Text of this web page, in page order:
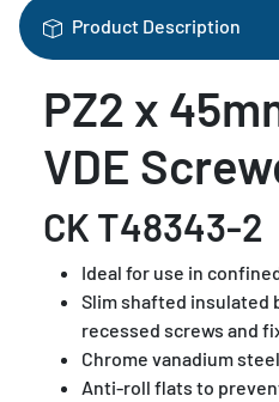
Product Description
PZ2 x
VDE
CK T48343-2
Ideal for use in
Slim shafted insulated
recessed screws and
Chrome vanadium
Anti-roll flats to